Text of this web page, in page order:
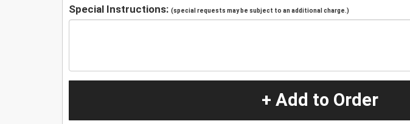
Special Instructions: (special requests may be subject to an additional charge.)
+ Add to Order